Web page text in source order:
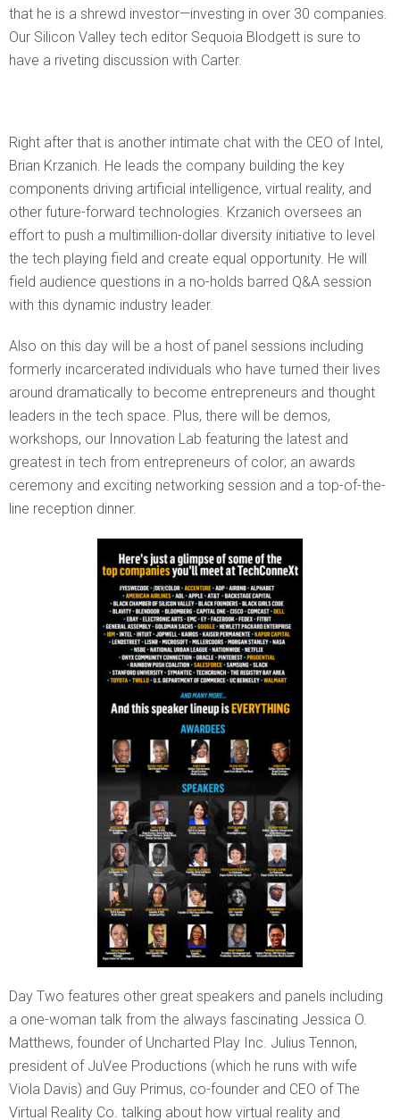
that he is a shrewd investor—investing in over 30 companies.
Our Silicon Valley tech editor Sequoia Blodgett is sure to
have a riveting discussion with Carter.
Right after that is another intimate chat with the CEO of Intel,
Brian Krzanich. He leads the company building the key
components driving artificial intelligence, virtual reality, and
other future-forward technologies. Krzanich oversees an
effort to push a multimillion-dollar diversity initiative to level
the tech playing field and create equal opportunity. He will
field audience questions in a no-holds barred Q&A session
with this dynamic industry leader.
Also on this day will be a host of panel sessions including
formerly incarcerated individuals who have turned their lives
around dramatically to become entrepreneurs and thought
leaders in the tech space. Plus, there will be demos,
workshops, our Innovation Lab featuring the latest and
greatest in tech from entrepreneurs of color; an awards
ceremony and exciting networking session and a top-of-the-
line reception dinner.
Day Two features other great speakers and panels including
a one-woman talk from the always fascinating Jessica O.
Matthews, founder of Uncharted Play Inc. Julius Tennon,
president of JuVee Productions (which he runs with wife
Viola Davis) and Guy Primus, co-founder and CEO of The
Virtual Reality Co. talking about how virtual reality and